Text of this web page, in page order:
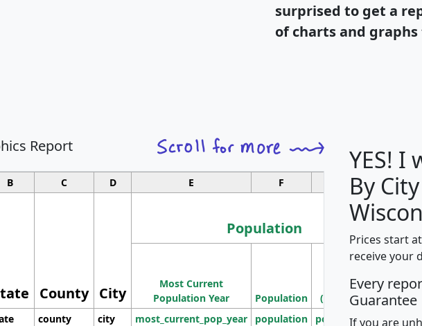
surprised to get a
of charts and
Report
B C D E F G
County City
Population
Most Current
Population Year
Population
Density
(square miles)
county city most_current_pop_year population pop_dens_sq_mi
YES! I
By
Prices start
receive your
Every
Guarantee
If you are